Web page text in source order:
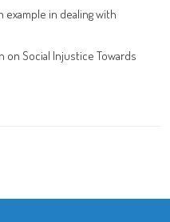
example in dealing with
on Social Injustice Towards